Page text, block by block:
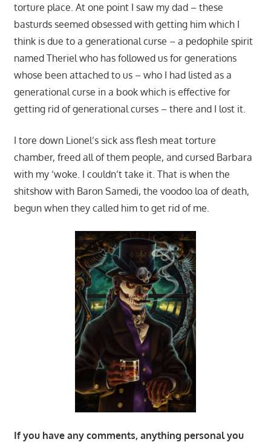
torture place. At one point I saw my dad – these
basturds seemed obsessed with getting him which I
think is due to a generational curse – a pedophile spirit
named Theriel who has followed us for generations
whose been attached to us – who I had listed as a
generational curse in a book which is effective for
getting rid of generational curses – there and I lost it.
I tore down Lionel’s sick ass flesh meat torture
chamber, freed all of them people, and cursed Barbara
with my ‘woke. I couldn’t take it. That is when the
shitshow with Baron Samedi, the voodoo loa of death,
begun when they called him to get rid of me.
If you have any comments, anything personal you